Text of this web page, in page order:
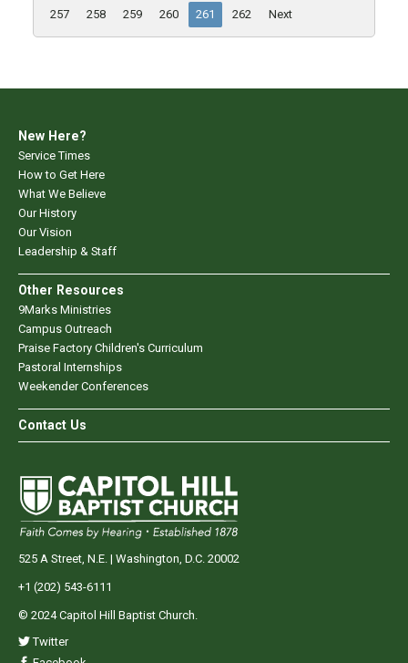
257
258 259 260 261 262 Next
New Here?
Service Times
How to Get Here
What We Believe
Our History
Our Vision
Leadership & Staff
Other Resources
9Marks Ministries
Campus Outreach
Praise Factory Children's Curriculum
Pastoral Internships
Weekender Conferences
Contact Us
525 A Street, N.E. | Washington, D.C. 20002
+1 (202) 543-6111
© 2024 Capitol Hill Baptist Church.
Twitter